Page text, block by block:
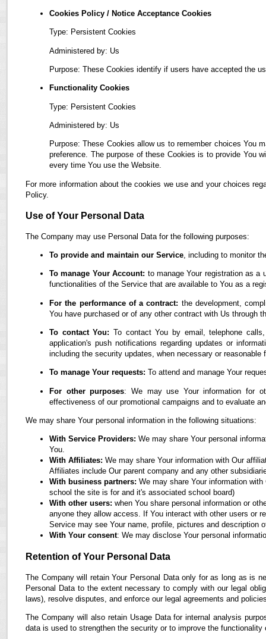
Cookies Policy / Notice Acceptance Cookies
Type: Persistent Cookies
Administered by: Us
Purpose: These Cookies identify if users have accepted the
Functionality Cookies
Type: Persistent Cookies
Administered by: Us
Purpose: These Cookies allow us to remember choices You
preference. The purpose of these Cookies is to provide You
every time You use the Website.
For more information about the cookies we use and your choices
Policy.
Use of Your Personal Data
The Company may use Personal Data for the following purposes:
To provide and maintain our Service, including to monitor
To manage Your Account: to manage Your registration as a
functionalities of the Service that are available to You as a
For the performance of a contract: the development,
You have purchased or of any other contract with Us through
To contact You: To contact You by email, telephone
application's push notifications regarding updates or
including the security updates, when necessary or reasonable
To manage Your requests: To attend and manage Your
For other purposes: We may use Your information for
effectiveness of our promotional campaigns and to evaluate
We may share Your personal information in the following situations:
With Service Providers: We may share Your personal
You.
With Affiliates: We may share Your information with Our
Affiliates include Our parent company and any other
With business partners: We may share Your information
school the site is for and it's associated school board)
With other users: when You share personal information or
anyone they allow access. If You interact with other users or
Service may see Your name, profile, pictures and description
With Your consent: We may disclose Your personal
Retention of Your Personal Data
The Company will retain Your Personal Data only for as long as is
Personal Data to the extent necessary to comply with our legal
laws), resolve disputes, and enforce our legal agreements and
The Company will also retain Usage Data for internal analysis
data is used to strengthen the security or to improve the